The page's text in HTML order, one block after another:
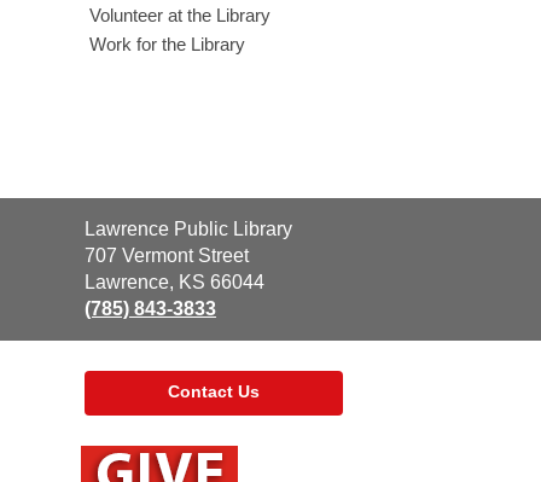
Volunteer at the Library
Work for the Library
Contact
the
Library
Lawrence Public Library
707 Vermont Street
Lawrence, KS 66044
(785) 843-3833
Contact Us